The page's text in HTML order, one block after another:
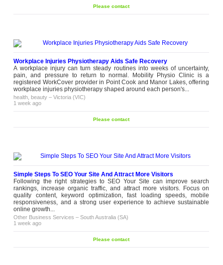
Please contact
Workplace Injuries Physiotherapy Aids Safe Recovery
A workplace injury can turn steady routines into weeks of uncertainty,
pain, and pressure to return to normal. Mobility Physio Clinic is a
registered WorkCover provider in Point Cook and Manor Lakes, offering
workplace injuries physiotherapy shaped around each person's...
health, beauty –Victoria (VIC)
1 week ago
Please contact
Simple Steps To SEO Your Site And Attract More Visitors
Following the right strategies to SEO Your Site can improve search
rankings, increase organic traffic, and attract more visitors. Focus on
quality content, keyword optimization, fast loading speeds, mobile
responsiveness, and a strong user experience to achieve sustainable
online growth...
Other Business Services –South Australia (SA)
1 week ago
Please contact